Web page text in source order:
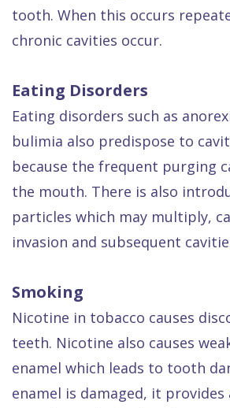
tooth. When this occurs
chronic cavities occur.
Eating Disorders
Eating disorders such as
bulimia also predispose to
because the frequent purging
the mouth. There is also
particles which may multiply,
invasion and subsequent
Smoking
Nicotine in tobacco causes
teeth. Nicotine also causes
enamel which leads to tooth
enamel is damaged, it